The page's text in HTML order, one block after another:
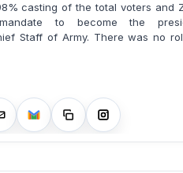
casting of the total voters and
to become the
Staff of Army. There was no